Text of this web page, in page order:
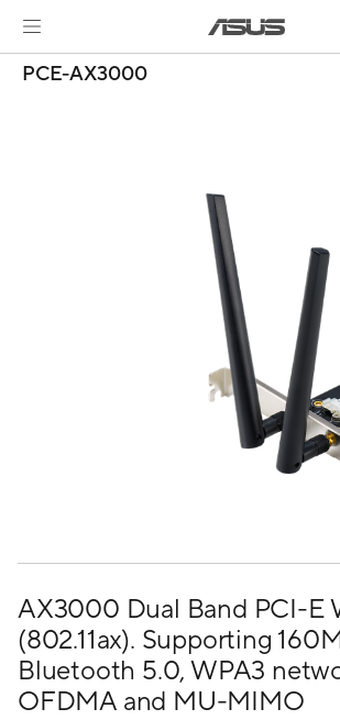
PCE-AX3000
AX3000 Dual Band PCI-E
(802.11ax). Supporting
Bluetooth 5.0, WPA3
OFDMA and MU-MIMO